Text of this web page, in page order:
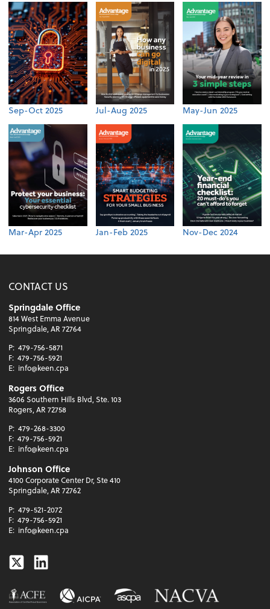
Sep-Oct 2025 Jul-Aug 2025 May-Jun 2025
Mar-Apr 2025 Jan-Feb 2025 Nov-Dec 2024
CONTACT US
Springdale Office
814 West Emma Avenue
Springdale, AR 72764
P: 479-756-5871
F: 479-756-5921
E: info@keen.cpa
Rogers Office
3606 Southern Hills Blvd, Ste. 103
Rogers, AR 72758
P: 479-268-3300
F: 479-756-5921
E: info@keen.cpa
Johnson Office
4100 Corporate Center Dr, Ste 410
Springdale, AR 72762
P: 479-521-2072
F: 479-756-5921
E: info@keen.cpa
TwitterLinkedin